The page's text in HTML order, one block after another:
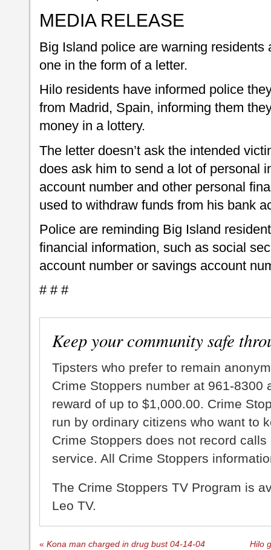
MEDIA RELEASE
Big Island police are warning
one in the form of a letter.
Hilo residents have informed police
from Madrid, Spain, informing them
money in a lottery.
The letter doesn’t ask the intended
does ask him to send a lot of personal
account number and other personal
used to withdraw funds from his bank
Police are reminding Big Island
financial information, such as social
account number or savings account
# # #
Keep your community safe
Tipsters who prefer to remain
Crime Stoppers number at 961-8300
reward of up to $1,000.00. Crime
run by ordinary citizens who want to
Crime Stoppers does not record
service. All Crime Stoppers
The Crime Stoppers TV Program is
Leo TV.
« Kona man charged in drug bust 04-14-04 Hilo